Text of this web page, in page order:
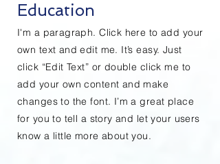
Education
I'm a paragraph. Click here to add your
own text and edit me. It’s easy. Just
click “Edit Text” or double click me to
add your own content and make
changes to the font. I’m a great place
for you to tell a story and let your users
know a little more about you.